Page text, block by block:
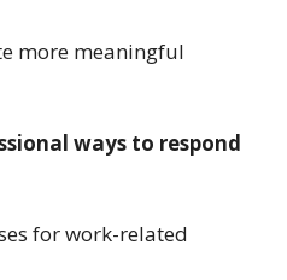
more meaningful
ways to respond
for work-related